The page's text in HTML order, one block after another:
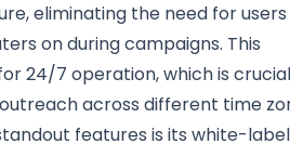
eliminating the need for
on during campaigns. This
24/7 operation, which is
across different time
features is its white-